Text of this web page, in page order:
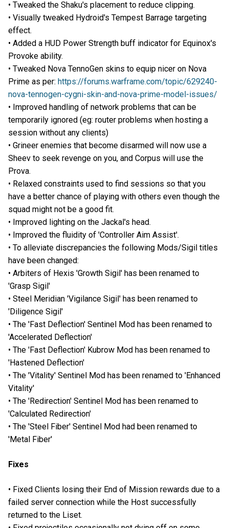
• Tweaked the Shaku's placement to reduce clipping.
• Visually tweaked Hydroid's Tempest Barrage targeting
effect.
• Added a HUD Power Strength buff indicator for Equinox's
Provoke ability.
• Tweaked Nova TennoGen skins to equip nicer on Nova
Prime as per: https://forums.warframe.com/topic/629240-
nova-tennogen-cygni-skin-and-nova-prime-model-issues/
• Improved handling of network problems that can be
temporarily ignored (eg: router problems when hosting a
session without any clients)
• Grineer enemies that become disarmed will now use a
Sheev to seek revenge on you, and Corpus will use the
Prova.
• Relaxed constraints used to find sessions so that you
have a better chance of playing with others even though the
squad might not be a good fit.
• Improved lighting on the Jackal's head.
• Improved the fluidity of 'Controller Aim Assist'.
• To alleviate discrepancies the following Mods/Sigil titles
have been changed:
• Arbiters of Hexis 'Growth Sigil' has been renamed to
'Grasp Sigil'
• Steel Meridian 'Vigilance Sigil' has been renamed to
'Diligence Sigil'
• The 'Fast Deflection' Sentinel Mod has been renamed to
'Accelerated Deflection'
• The 'Fast Deflection' Kubrow Mod has been renamed to
'Hastened Deflection'
• The 'Vitality' Sentinel Mod has been renamed to 'Enhanced
Vitality'
• The 'Redirection' Sentinel Mod has been renamed to
'Calculated Redirection'
• The 'Steel Fiber' Sentinel Mod had been renamed to
'Metal Fiber'
Fixes
• Fixed Clients losing their End of Mission rewards due to a
failed server connection while the Host successfully
returned to the Liset.